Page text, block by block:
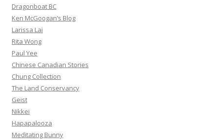
Dragonboat BC
Ken McGoogan’s Blog
Larissa Lai
Rita Wong
Paul Yee
Chinese Canadian Stories
Chung Collection
The Land Conservancy
Geist
Nikkei
Hapapalooza
Meditating Bunny